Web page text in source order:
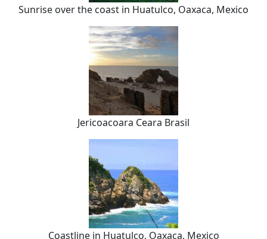
Sunrise over the coast in Huatulco, Oaxaca, Mexico
Jericoacoara Ceara Brasil
Coastline in Huatulco, Oaxaca, Mexico